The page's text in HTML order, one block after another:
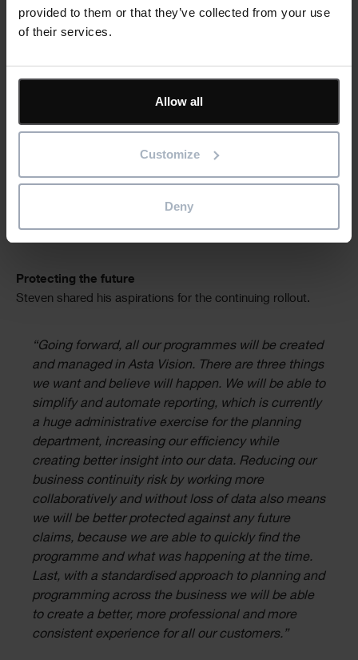
provided to them or that they’ve collected from your use
of their services.
Allow all
Customize
Deny
“Historically our planners worked on Asta
Powerproject files on their laptops and didn’t
was inconsistent so, when files were suddenly
needed from someone no longer there, it meant
searching around, navigating oddly named folders
and files and struggling to understand the status.
the Asta Vision cloud. We have a standardised
format, with all the associated notes and logic. It is
Protecting the future
Steven shared his aspirations for the continuing rollout.
“Going forward, all our programmes will be created
and managed in Asta Vision. There are three things
we want and believe will happen. We will be able to
simplify and automate reporting, which is currently
a huge administrative exercise for the planning
department, increasing our efficiency while
creating better insight into our data. Reducing our
business continuity risk by working more
collaboratively and without loss of data also means
we will be better protected against any future
claims, because we are able to quickly find the
programme and what was happening at the time.
Last, with a standardised approach to planning and
programming across the business we will be able
to create a better, more professional and more
consistent experience for all our customers.”